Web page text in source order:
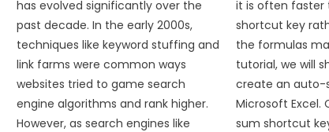
has evolved significantly over the
past decade. In the early 2000s,
techniques like keyword stuffing and
link farms were common ways
websites tried to game search
engine algorithms and rank higher.
However, as search engines like
it is often faster
shortcut key
the formulas
tutorial, we will
create an auto-
Microsoft Excel.
sum shortcut